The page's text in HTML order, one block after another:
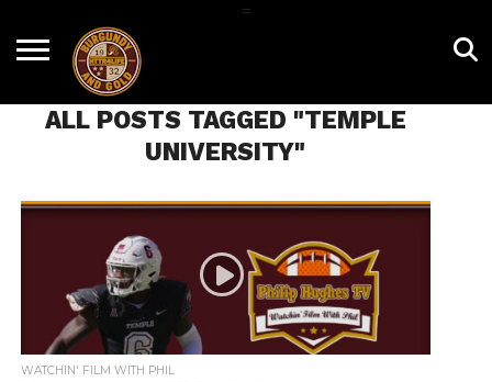
HOME
NEWS
FILM
ROOM
HTTR4LIFE
T-SHIRTS
HISTORY
FIGHT
SONG
CONTACT
US
=
ALL POSTS TAGGED "TEMPLE
UNIVERSITY"
WATCHIN' FILM WITH PHIL